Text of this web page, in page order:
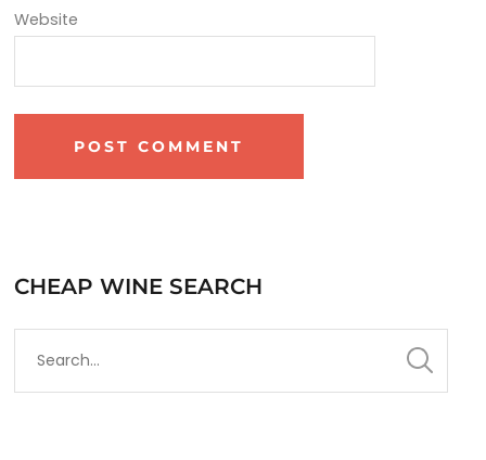
Website
CHEAP WINE SEARCH